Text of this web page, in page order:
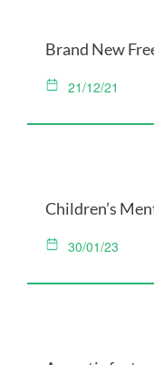
Brand New
21/12/21
Children’s
30/01/23